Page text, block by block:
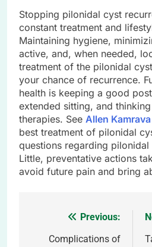
Stopping pilonidal cyst
constant treatment and
Maintaining hygiene,
active, and, when needed,
treatment of the pilonidal
your chance of recurrence.
health is keeping a good
extended sitting, and
therapies. See Allen
best treatment of pilonidal
questions regarding pilonidal
Little, preventative actions
avoid future pain and bring
navigation
Previous:
Complications of